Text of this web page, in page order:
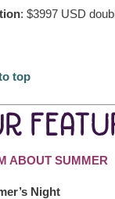
: $3997 USD
top
ABOUT SUMMER
Night